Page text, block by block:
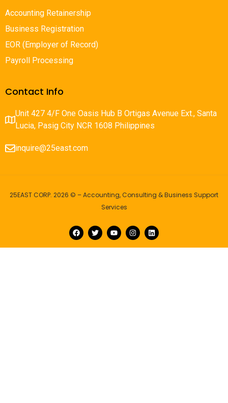
Accounting Retainership
Business Registration
EOR (Employer of Record)
Payroll Processing
Contact Info
Unit 427 4/F One Oasis Hub B Ortigas Avenue Ext., Santa
Lucia, Pasig City NCR 1608 Philippines
inquire@25east.com
25EAST CORP. 2026 © – Accounting, Consulting & Business Support
Services